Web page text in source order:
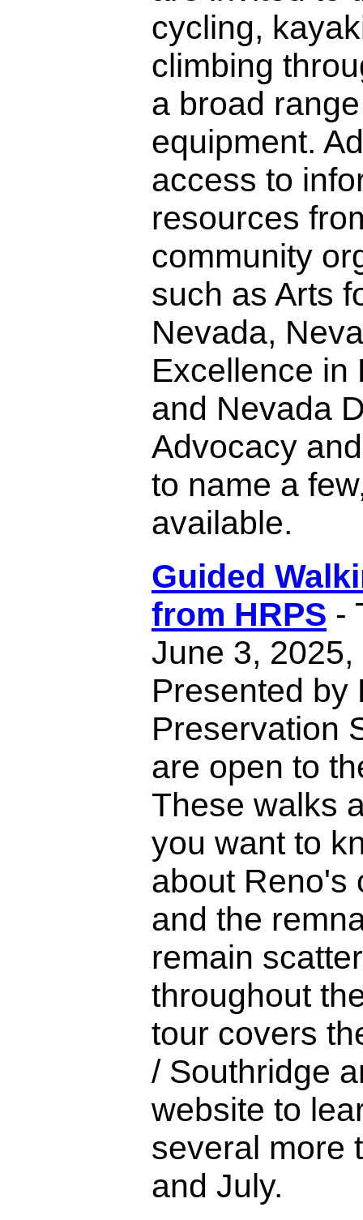
cycling,
climbing
a broad
equipment.
access to
resources
community
such as Arts
Nevada,
Excellence in
and Nevada
Advocacy
to name a
available.
Guided
from HRPS -
June 3, 2025,
Presented by
Preservation
are open to
These walks
you want to
about Reno's
and the
remain
throughout
tour covers
/ Southridge
website to
several more
and July.